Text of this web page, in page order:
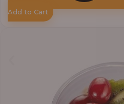
Add to Cart
₦7,800.00